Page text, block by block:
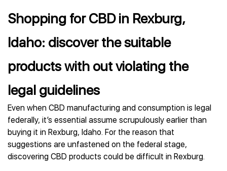
Shopping for CBD in Rexburg,
Idaho: discover the suitable
products with out violating the
legal guidelines
Even when CBD manufacturing and consumption is legal
federally, it’s essential assume scrupulously earlier than
buying it in Rexburg, Idaho. For the reason that
suggestions are unfastened on the federal stage,
discovering CBD products could be difficult in Rexburg.